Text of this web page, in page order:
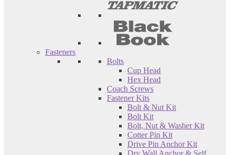
Fasteners
Bolts
Cup Head
Hex Head
Coach Screws
Fastener Kits
Bolt & Nut Kit
Bolt Kit
Bolt, Nut & Washer Kit
Cotter Pin Kit
Drive Pin Anchor Kit
Dry Wall Anchor & Self